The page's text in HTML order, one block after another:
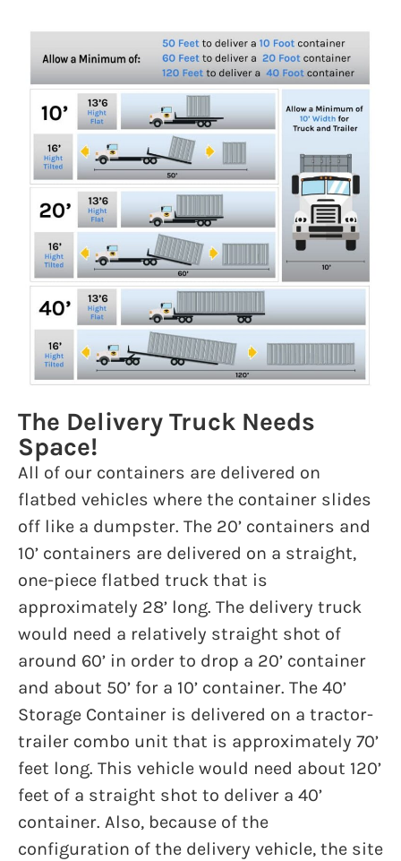
The Delivery Truck Needs
Space!
All of our containers are delivered on
flatbed vehicles where the container slides
off like a dumpster. The 20’ containers and
10’ containers are delivered on a straight,
one-piece flatbed truck that is
approximately 28’ long. The delivery truck
would need a relatively straight shot of
around 60’ in order to drop a 20’ container
and about 50’ for a 10’ container. The 40’
Storage Container is delivered on a tractor-
trailer combo unit that is approximately 70’
feet long. This vehicle would need about 120’
feet of a straight shot to deliver a 40’
container. Also, because of the
configuration of the delivery vehicle, the site